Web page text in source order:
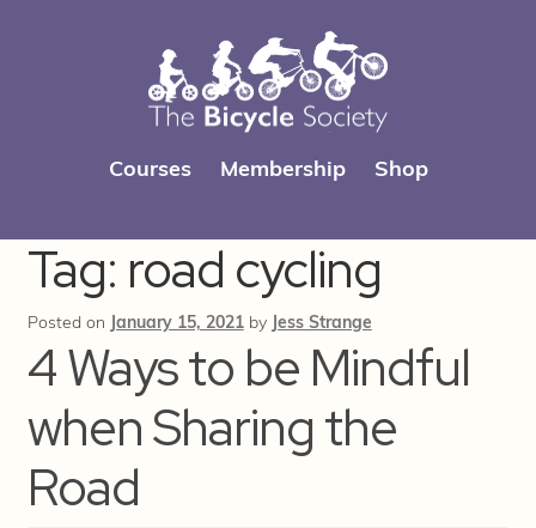
Courses Membership Shop
Tag: road cycling
Posted on January 15, 2021 by Jess Strange
4 Ways to be Mindful
when Sharing the
Road